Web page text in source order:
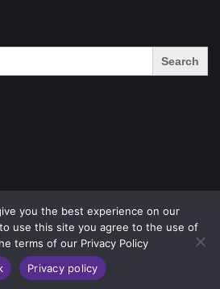
you the best experience on our
use this site you agree to the use of
terms of our Privacy Policy
Privacy policy